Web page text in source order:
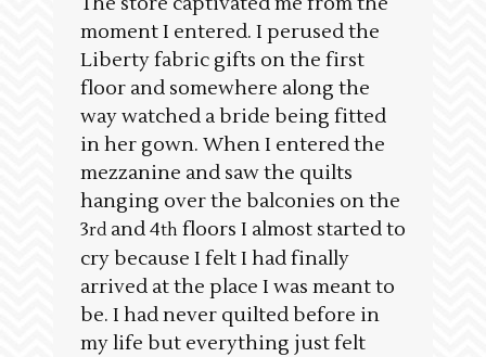
moment I entered. I perused the
Liberty fabric gifts on the first
floor and somewhere along the
way watched a bride being fitted
in her gown. When I entered the
mezzanine and saw the quilts
hanging over the balconies on the
3rd and 4th floors I almost started to
cry because I felt I had finally
arrived at the place I was meant to
be. I had never quilted before in
my life but everything just felt